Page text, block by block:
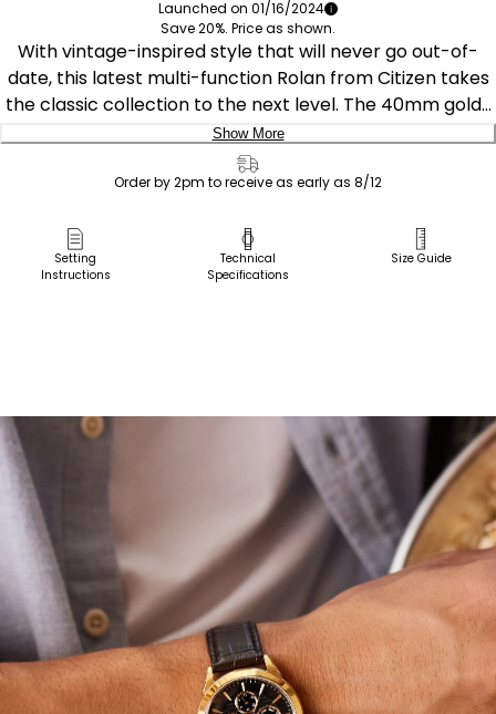
Launched on 01/16/2024
Save 20%. Price as shown.
With vintage-inspired style that will never go out-of-
date, this latest multi-function Rolan from Citizen takes
the classic collection to the next level. The 40mm gold-
tone stainless steel case is the perfect base for the
watch's black dial, with three sub-dials upon a textured
inner sector adding to its distinct appeal. Applied
with features including running and 24h time joining day
and date indicators to balance the chic aesthetics with
functionality of this sophisticated timepiece. Sustainably
Show More
Pick Up in Store
Pick up in
Order by 2pm to receive as early as 8/12
Setting
Instructions
Technical
Specifications
Size Guide